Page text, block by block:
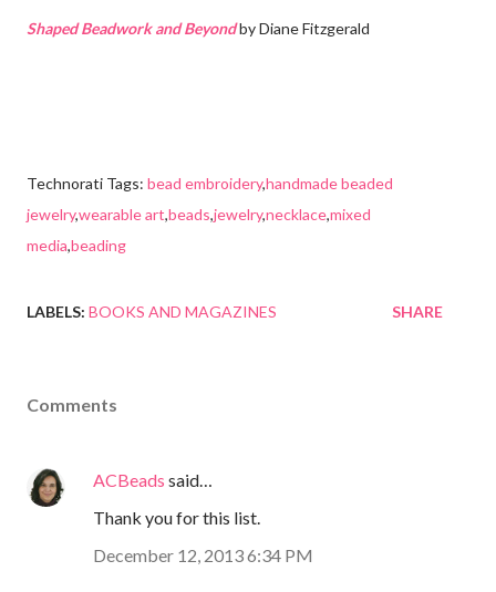
Shaped Beadwork and Beyondby Diane Fitzgerald
Technorati Tags: bead embroidery,handmade beaded
jewelry,wearable art,beads,jewelry,necklace,mixed
media,beading
LABELS: BOOKS AND MAGAZINES SHARE
Comments
ACBeads said…
Thank you for this list.
December 12, 2013 6:34 PM